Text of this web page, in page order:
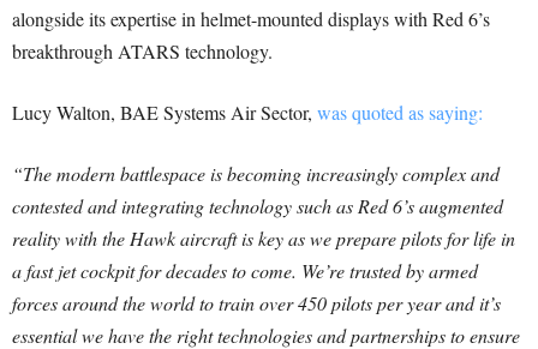
alongside its expertise in helmet-mounted displays with Red 6’s
breakthrough ATARS technology.
Lucy Walton, BAE Systems Air Sector, was quoted as saying:
“The modern battlespace is becoming increasingly complex and
contested and integrating technology such as Red 6’s augmented
reality with the Hawk aircraft is key as we prepare pilots for life in
a fast jet cockpit for decades to come. We’re trusted by armed
forces around the world to train over 450 pilots per year and it’s
essential we have the right technologies and partnerships to ensure